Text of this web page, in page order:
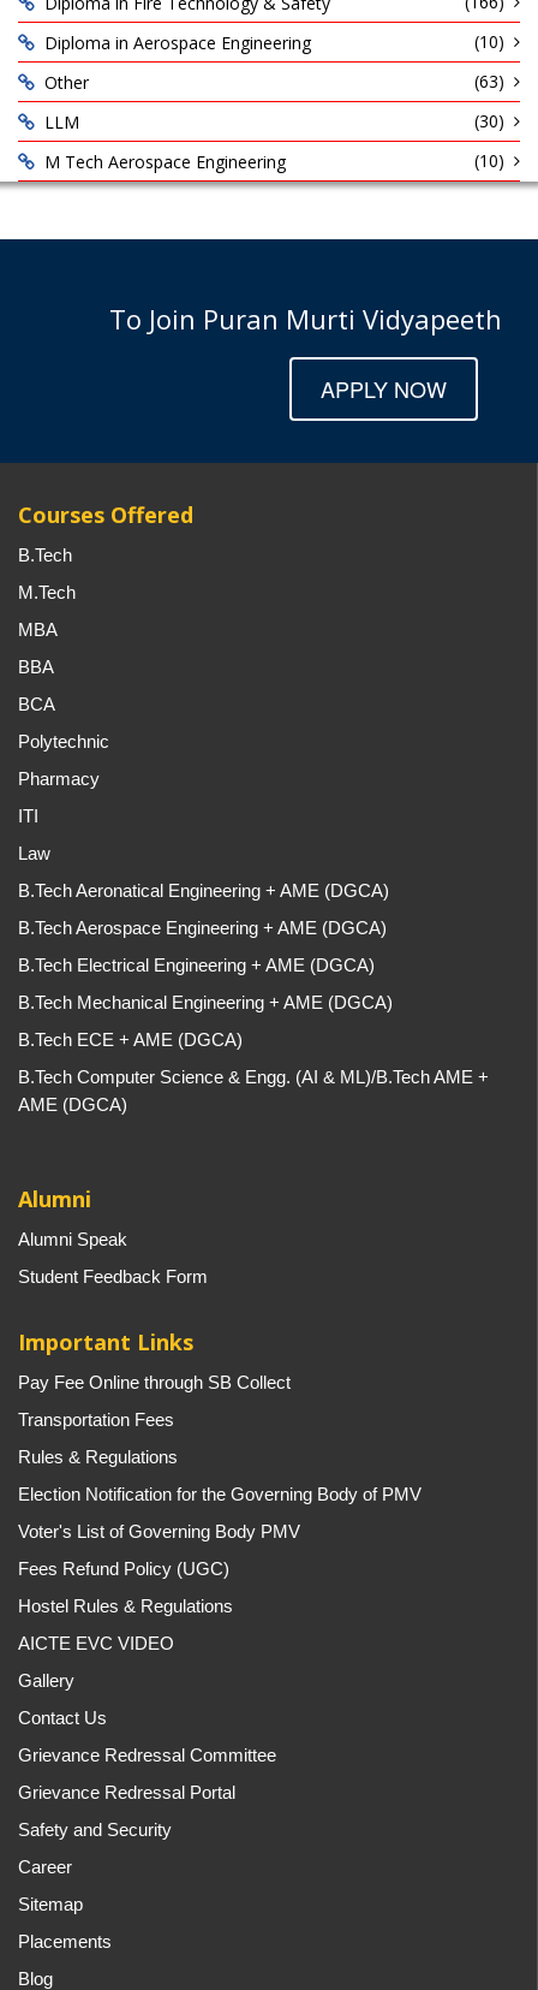
Diploma in Aerospace Engineering
(10)
Other
(63)
LLM
(30)
M Tech Aerospace Engineering
(10)
To Join Puran Murti Vidyapeeth
APPLY NOW
Courses Offered
B.Tech
M.Tech
MBA
BBA
BCA
Polytechnic
Pharmacy
ITI
Law
B.Tech Aeronatical Engineering + AME (DGCA)
B.Tech Aerospace Engineering + AME (DGCA)
B.Tech Electrical Engineering + AME (DGCA)
B.Tech Mechanical Engineering + AME (DGCA)
B.Tech ECE + AME (DGCA)
B.Tech Computer Science & Engg. (AI & ML)/B.Tech AME +
AME (DGCA)
Alumni
Alumni Speak
Student Feedback Form
Important Links
Pay Fee Online through SB Collect
Transportation Fees
Rules & Regulations
Election Notification for the Governing Body of PMV
Voter's List of Governing Body PMV
Fees Refund Policy (UGC)
Hostel Rules & Regulations
AICTE EVC VIDEO
Gallery
Contact Us
Grievance Redressal Committee
Grievance Redressal Portal
Safety and Security
Career
Sitemap
Placements
Blog